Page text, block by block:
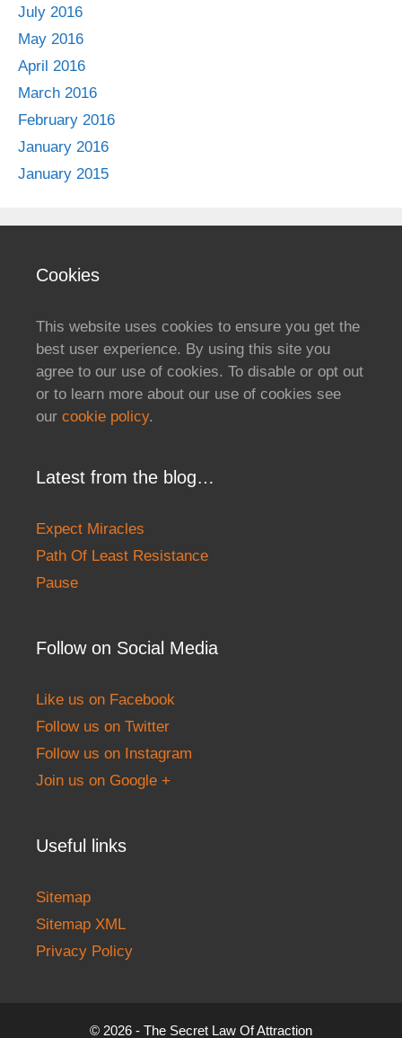
July 2016
May 2016
April 2016
March 2016
February 2016
January 2016
January 2015
Cookies
This website uses cookies to ensure you get the
best user experience. By using this site you
agree to our use of cookies. To disable or opt out
or to learn more about our use of cookies see
our cookie policy.
Latest from the blog…
Expect Miracles
Path Of Least Resistance
Pause
Follow on Social Media
Like us on Facebook
Follow us on Twitter
Follow us on Instagram
Join us on Google +
Useful links
Sitemap
Sitemap XML
Privacy Policy
© 2026 - The Secret Law Of Attraction